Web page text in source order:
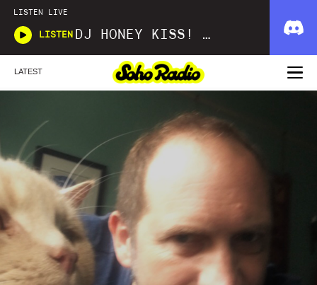
LISTEN LIVE
LISTEN DJ HONEY KISS! KISS! BANG! BANG!
LATEST